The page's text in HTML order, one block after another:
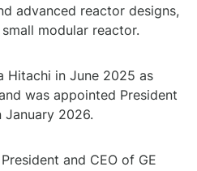
advanced reactor designs,
modular reactor.
Hitachi in June 2025 as
was appointed President
January 2026.
and CEO of GE